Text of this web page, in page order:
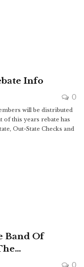
Info
0
will be distributed
of this years rebate has
Out-State Checks and
Band Of
0